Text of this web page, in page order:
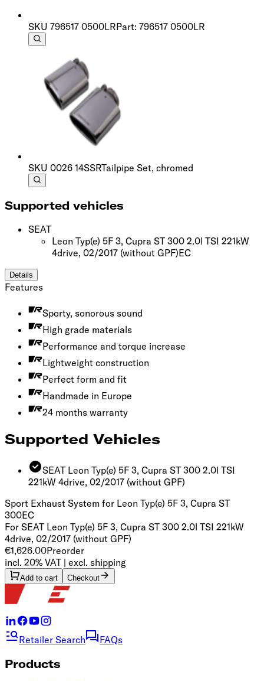
SKU 796517 0500LRPart: 796517 0500LR
SKU 0026 14SSRTailpipe Set, chromed
Supported vehicles
SEAT
Leon Typ(e) 5F 3, Cupra ST 300 2.0l TSI 221kW
4drive, 02/2017 (without GPF)EC
Details
Features
Sporty, sonorous sound
High grade materials
Performance and torque increase
Lightweight construction
Perfect form and fit
Handmade in Europe
24 months warranty
Supported Vehicles
SEAT Leon Typ(e) 5F 3, Cupra ST 300 2.0l TSI
221kW 4drive, 02/2017 (without GPF)
Sport Exhaust System for Leon Typ(e) 5F 3, Cupra ST
300EC
For SEAT Leon Typ(e) 5F 3, Cupra ST 300 2.0l TSI 221kW
4drive, 02/2017 (without GPF)
€1,626.00Preorder
incl. 20% VAT | excl. shipping
Add to cart Checkout
Retailer Search FAQs
Products